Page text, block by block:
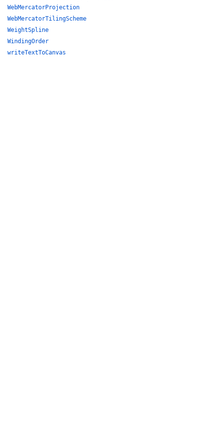
WebMercatorProjection
WebMercatorTilingScheme
WeightSpline
WindingOrder
writeTextToCanvas